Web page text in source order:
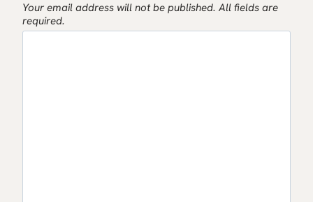
Your email address will not be published. All fields are
required.